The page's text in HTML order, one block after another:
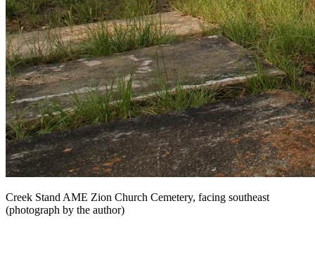
Creek Stand AME Zion Church Cemetery, facing southeast
(photograph by the author)